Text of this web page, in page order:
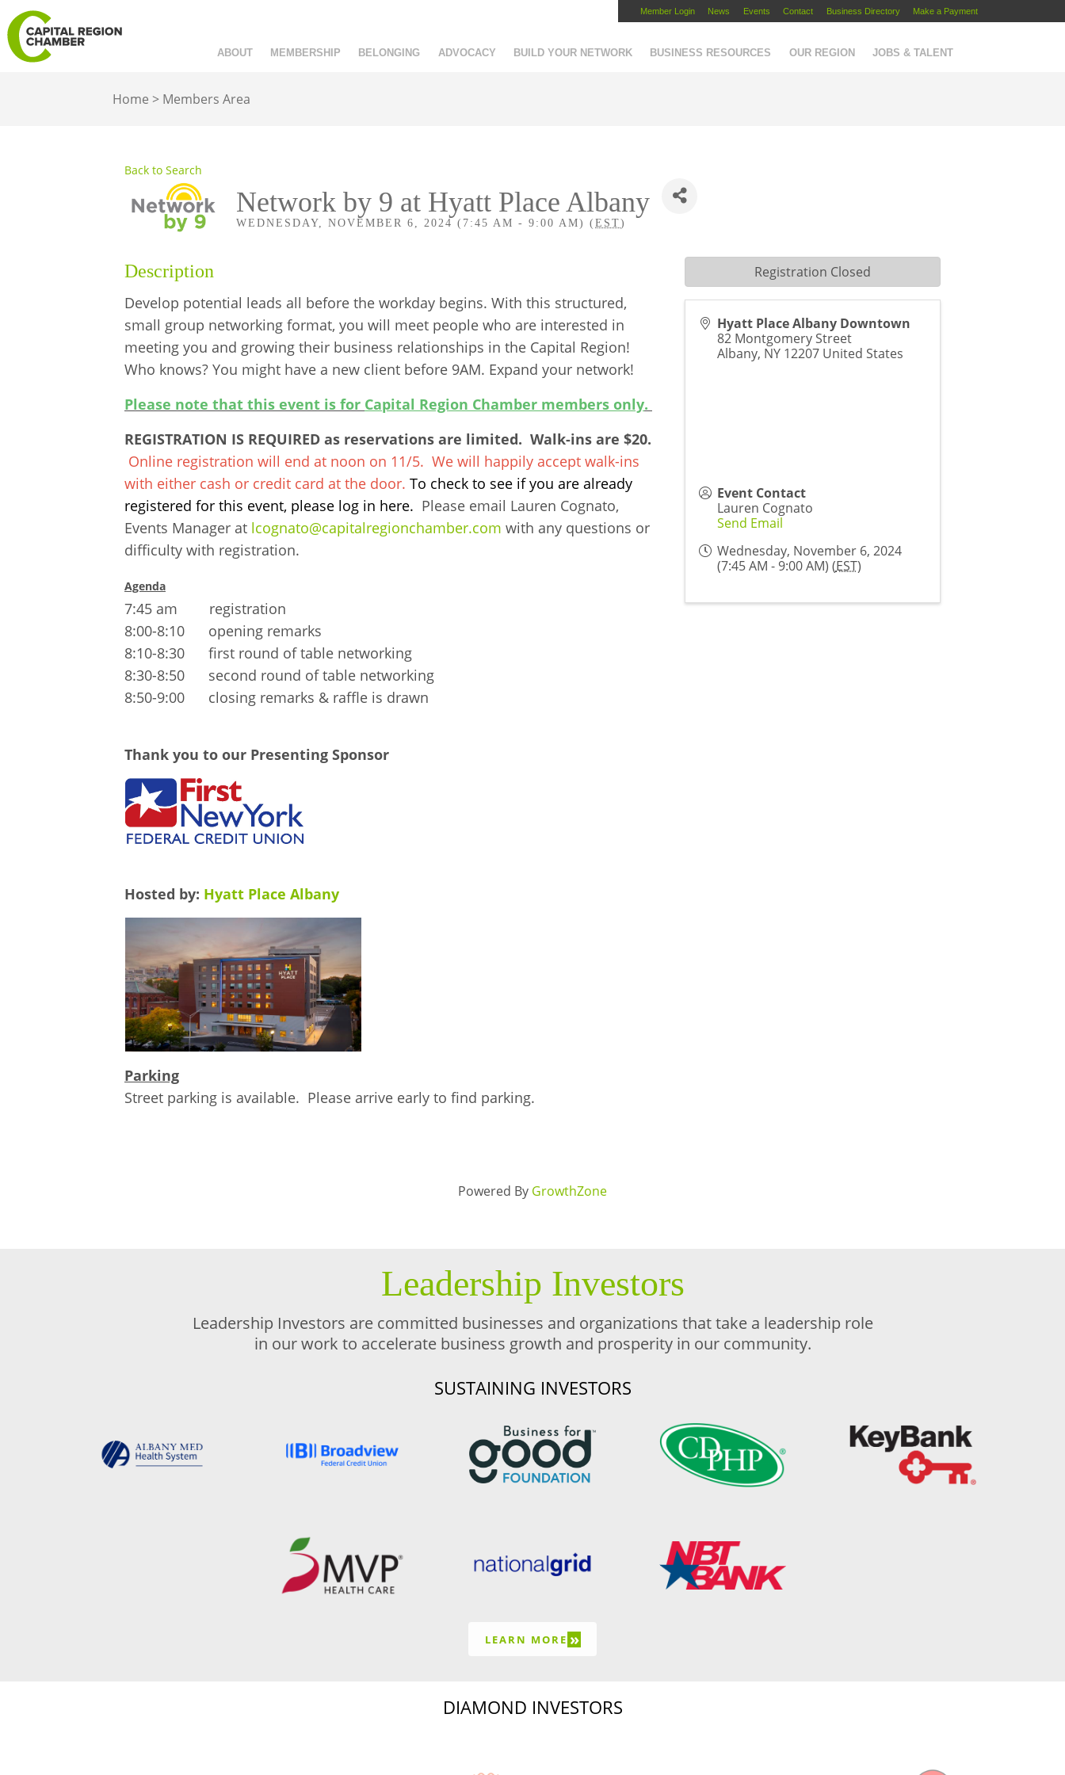
Member Login News Events Contact Business Directory Make a Payment
ABOUT MEMBERSHIP BELONGING ADVOCACY BUILD YOUR NETWORK BUSINESS RESOURCES OUR REGION JOBS & TALENT
Home > Members Area
Back to Search
Network by 9 at Hyatt Place Albany
WEDNESDAY, NOVEMBER 6, 2024 (7:45 AM - 9:00 AM) ( EST)
Description
Develop potential leads all before the workday begins. With this structured,
small group networking format, you will meet people who are interested in
meeting you and growing their business relationships in the Capital Region!
Who knows? You might have a new client before 9AM. Expand your network!
Please note that this event is for Capital Region Chamber members only.
REGISTRATION IS REQUIRED as reservations are limited. Walk-ins are $20.
Online registration will end at noon on 11/5. We will happily accept walk-ins
with either cash or credit card at the door. To check to see if you are already
registered for this event, please log in here. Please email Lauren Cognato,
Events Manager at lcognato@capitalregionchamber.com with any questions or
difficulty with registration.
Agenda
7:45 am registration
8:00-8:10 opening remarks
8:10-8:30 first round of table networking
8:30-8:50 second round of table networking
8:50-9:00 closing remarks & raffle is drawn
Thank you to our Presenting Sponsor
Hosted by: Hyatt Place Albany
Parking
Street parking is available. Please arrive early to find parking.
Hyatt Place Albany Downtown
82 Montgomery Street
Albany, NY 12207 United States
Event Contact
Lauren Cognato
Send Email
Wednesday, November 6, 2024
(7:45 AM - 9:00 AM) (EST)
Registration Closed
Powered By GrowthZone
Leadership Investors
Leadership Investors are committed businesses and organizations that take a leadership role
in our work to accelerate business growth and prosperity in our community.
SUSTAINING INVESTORS
LEARN MORE »
DIAMOND INVESTORS